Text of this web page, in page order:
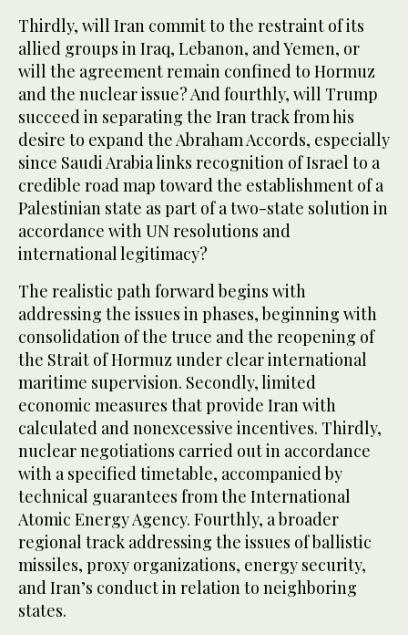
Thirdly, will Iran commit to the restraint of its
allied groups in Iraq, Lebanon, and Yemen, or
will the agreement remain confined to Hormuz
and the nuclear issue? And fourthly, will Trump
succeed in separating the Iran track from his
desire to expand the Abraham Accords, especially
since Saudi Arabia links recognition of Israel to a
credible road map toward the establishment of a
Palestinian state as part of a two-state solution in
accordance with UN resolutions and
international legitimacy?
The realistic path forward begins with
addressing the issues in phases, beginning with
consolidation of the truce and the reopening of
the Strait of Hormuz under clear international
maritime supervision. Secondly, limited
economic measures that provide Iran with
calculated and nonexcessive incentives. Thirdly,
nuclear negotiations carried out in accordance
with a specified timetable, accompanied by
technical guarantees from the International
Atomic Energy Agency. Fourthly, a broader
regional track addressing the issues of ballistic
missiles, proxy organizations, energy security,
and Iran’s conduct in relation to neighboring
states.